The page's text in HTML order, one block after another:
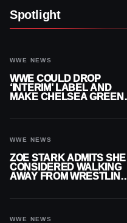
Spotlight
WWE NEWS
WWE COULD DROP
‘INTERIM’ LABEL AND
MAKE CHELSEA GREEN
WWE NEWS
ZOE STARK ADMITS SHE
CONSIDERED WALKING
AWAY FROM WRESTLING
WWE NEWS